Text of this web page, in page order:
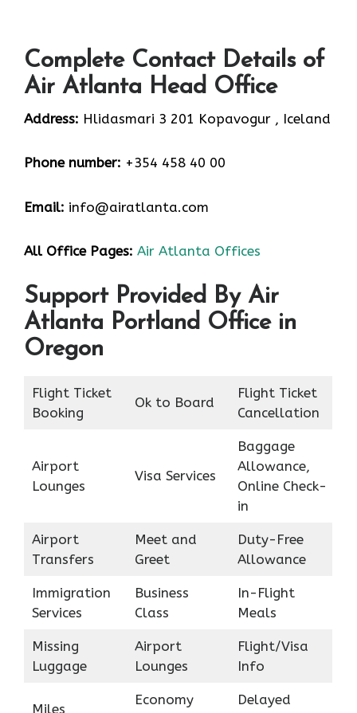
Complete Contact Details of
Air Atlanta Head Office
Address: Hlidasmari 3 201 Kopavogur , Iceland
Phone number: +354 458 40 00
Email: info@airatlanta.com
All Office Pages: Air Atlanta Offices
Support Provided By Air
Atlanta Portland Office in
Oregon
Flight Ticket
Booking
Ok to Board
Flight Ticket
Cancellation
Airport
Lounges
Visa Services
Baggage
Allowance,
Online Check-
in
Airport
Transfers
Meet and
Greet
Duty-Free
Allowance
Immigration
Services
Business
Class
In-Flight
Meals
Missing
Luggage
Airport
Lounges
Flight/Visa
Info
Miles
Economy
Delayed